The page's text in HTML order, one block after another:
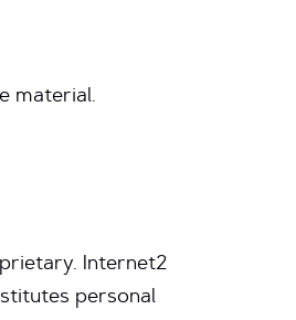
material.
Internet2
personal